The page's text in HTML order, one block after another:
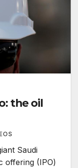
the oil
Saudi
offering (IPO)